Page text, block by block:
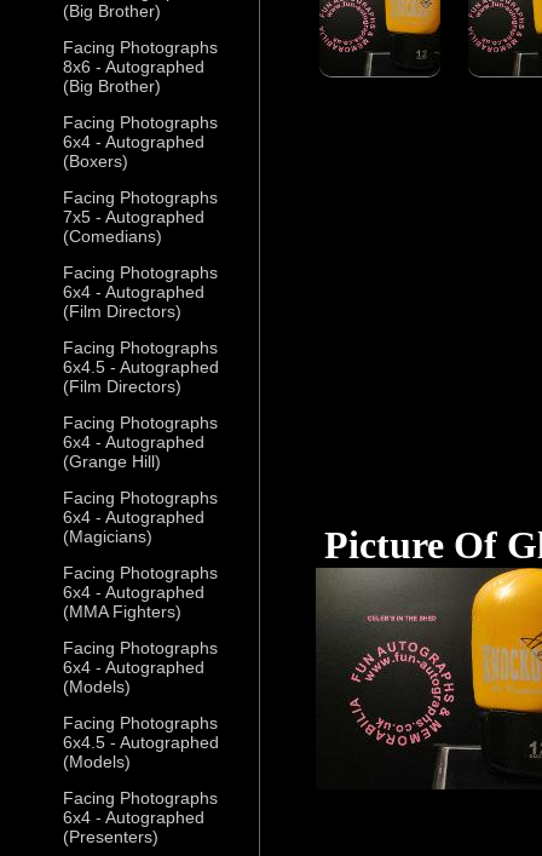
(Big Brother)
Facing Photographs
8x6 - Autographed
(Big Brother)
Facing Photographs
6x4 - Autographed
(Boxers)
Facing Photographs
7x5 - Autographed
(Comedians)
Facing Photographs
6x4 - Autographed
(Film Directors)
Facing Photographs
6x4.5 - Autographed
(Film Directors)
Facing Photographs
6x4 - Autographed
(Grange Hill)
Facing Photographs
6x4 - Autographed
(Magicians)
Facing Photographs
6x4 - Autographed
(MMA Fighters)
Facing Photographs
6x4 - Autographed
(Models)
Facing Photographs
6x4.5 - Autographed
(Models)
Facing Photographs
6x4 - Autographed
(Presenters)
Picture Of